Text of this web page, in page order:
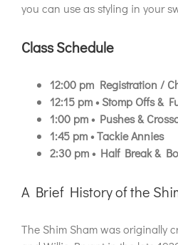
you can use as styling in your
Class Schedule
12:00 pm Registration /
12:15 pm • Stomp Offs &
1:00 pm • Pushes &
1:45 pm • Tackie Annies
2:30 pm • Half Break &
A Brief History of the
The Shim Sham was originally